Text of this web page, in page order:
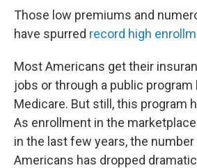
Those low premiums and
have spurred record high
Most Americans get their
jobs or through a public program
Medicare. But still, this program
As enrollment in the
in the last few years, the
Americans has dropped